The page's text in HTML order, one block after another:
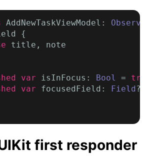
AddNewTaskViewModel:
{
title, note
var isInFocus: Bool =
var focusedField: Field ?
first responder